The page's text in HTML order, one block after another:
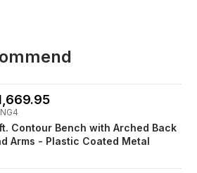
Contour Bench with Arched Back
Arms - Plastic Coated Metal